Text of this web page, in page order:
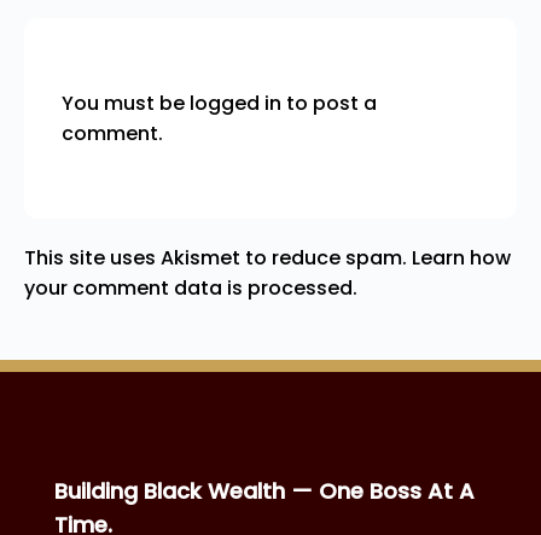
You must be logged in to post a
comment.
This site uses Akismet to reduce spam. Learn how
your comment data is processed.
Building Black Wealth — One Boss At A
Time.